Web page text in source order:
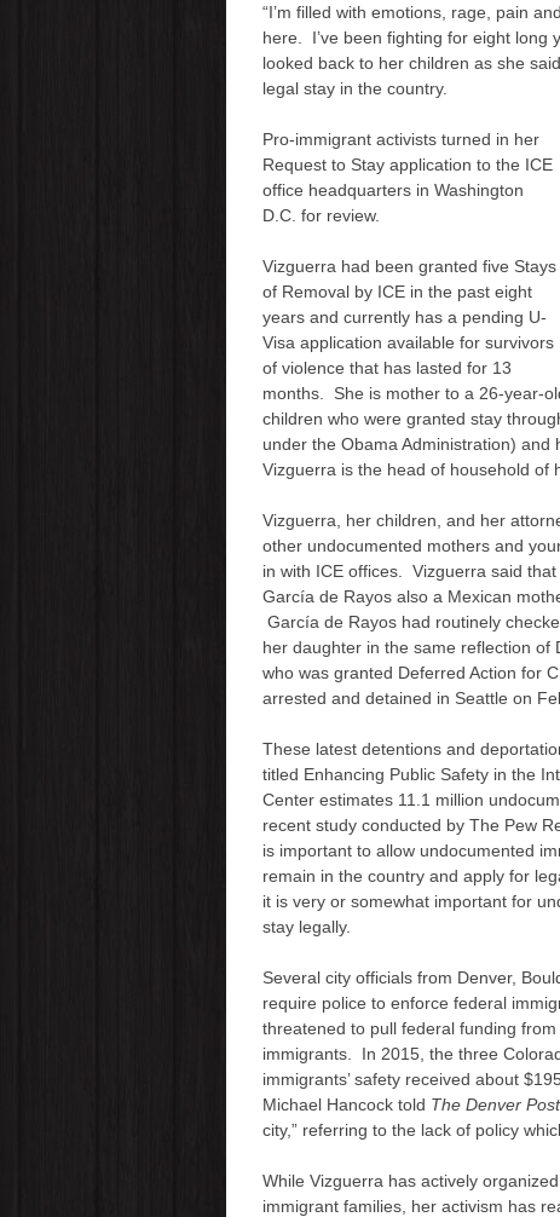
“I’m filled with emotions, rage, pain
here. I’ve been fighting for eight long
looked back to her children as she
legal stay in the country.
Pro-immigrant activists turned in her
Request to Stay application to the ICE
office headquarters in Washington
D.C. for review.
Vizguerra had been granted five Stays
of Removalby ICE in the past eight
years and currently has a pending U-
Visa application available for survivors
of violence that has lasted for 13
months. She is mother to a 26-year-
children who were granted stay
under the Obama Administration) and
Vizguerra is the head of household of
Vizguerra , her children, and her
other undocumented mothers and
in with ICE offices. Vizguerra said
García de Rayos also a Mexican
García de Rayos had routinely
her daughter in the same reflection of
who was granted Deferred Action for
arrested and detained in Seattle on
These latest detentions and
titled Enhancing Public Safety in the
Center estimates 11.1 million
recent study conducted by The Pew
is important to allow undocumented
remain in the country and apply for
it is very or somewhat important for
stay legally.
Several city officials from Denver,
require police to enforce federal
threatened to pull federal funding
immigrants. In 2015, the three
immigrants’ safety received about
Michael Hancock told The Denver Post
city,” referring to the lack of policy
While Vizguerra has actively
immigrant families, her activism has